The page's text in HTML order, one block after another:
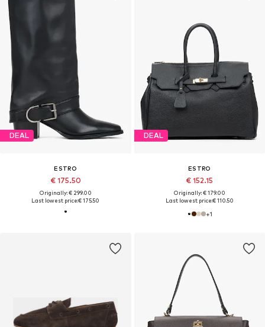
DEAL
ESTRO
€ 175.50
Originally: € 299.00
Last lowest price:€ 175.50
DEAL
ESTRO
€ 152.15
Originally: € 179.00
Last lowest price:€ 110.50
+1